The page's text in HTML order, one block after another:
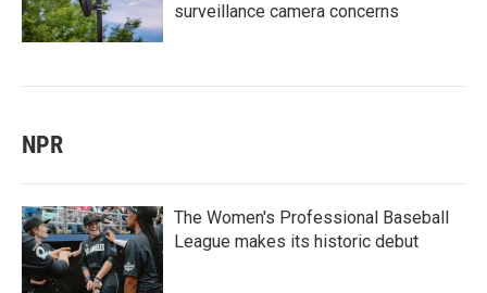
surveillance camera concerns
NPR
The Women's Professional Baseball
League makes its historic debut